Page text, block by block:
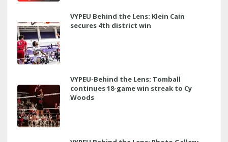
VYPEU Behind the Lens: Klein Cain
secures 4th district win
VYPEU-Behind the Lens: Tomball
continues 18-game win streak to Cy
Woods